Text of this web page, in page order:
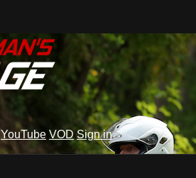
YouTube VOD Sign in